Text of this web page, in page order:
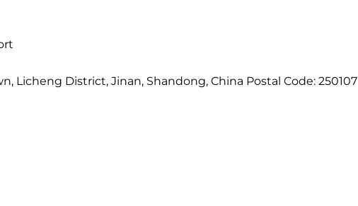
Licheng District, Jinan, Shandong, China Postal Code: 250107